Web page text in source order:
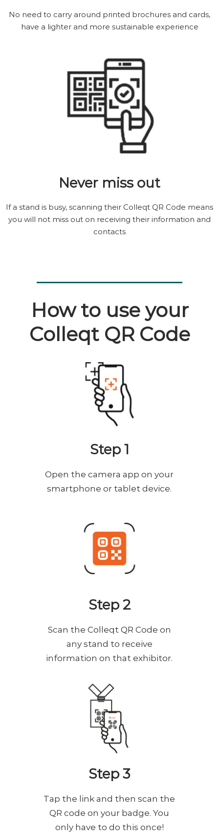
No need to carry around printed brochures and cards,
have a lighter and more sustainable experience
Never miss out
If a stand is busy, scanning their Colleqt QR Code means
you will not miss out on receiving their information and
contacts
How to use your
Colleqt QR Code
Step 1
Open the camera app on your
smartphone or tablet device.
Step 2
Scan the Colleqt QR Code on
any stand to receive
information on that exhibitor.
Step 3
Tap the link and then scan the
QR code on your badge. You
only have to do this once!